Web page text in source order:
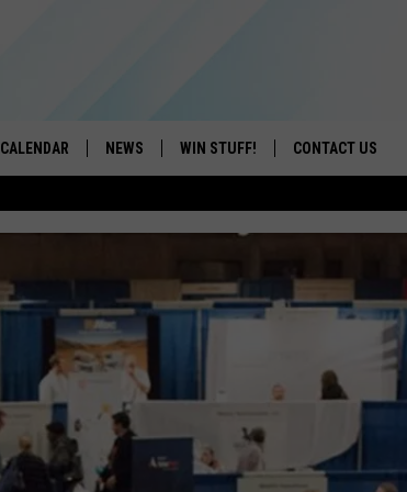
CALENDAR NEWS WIN STUFF! CONTACT US
ADVERTISE
SEND FEEDBACK